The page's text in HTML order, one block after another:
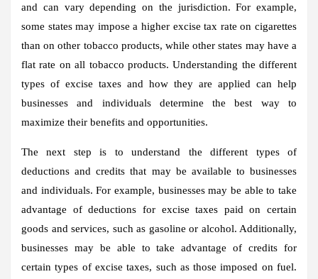
and can vary depending on the jurisdiction. For example,
some states may impose a higher excise tax rate on cigarettes
than on other tobacco products, while other states may have a
flat rate on all tobacco products. Understanding the different
types of excise taxes and how they are applied can help
businesses and individuals determine the best way to
maximize their benefits and opportunities.
The next step is to understand the different types of
deductions and credits that may be available to businesses
and individuals. For example, businesses may be able to take
advantage of deductions for excise taxes paid on certain
goods and services, such as gasoline or alcohol. Additionally,
businesses may be able to take advantage of credits for
certain types of excise taxes, such as those imposed on fuel.